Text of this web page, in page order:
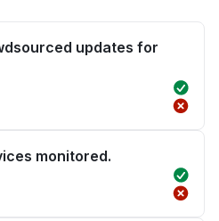
updates for
monitored.